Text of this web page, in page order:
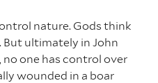
nature. Gods think
ultimately in John
no one has control over
wounded in a boar